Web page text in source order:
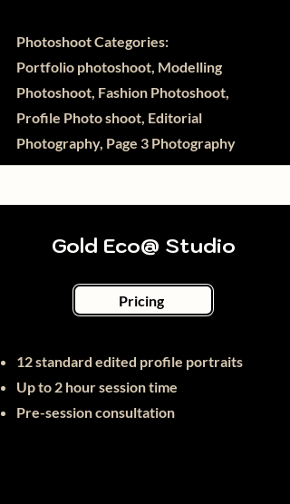
Photoshoot Categories:
Portfolio photoshoot, Modelling
Photoshoot, Fashion Photoshoot,
Profile Photo shoot, Editorial
Photography, Page 3 Photography
Gold Eco@ Studio
Pricing
12 standard edited profile portraits
Up to 2 hour session time
Pre-session consultation